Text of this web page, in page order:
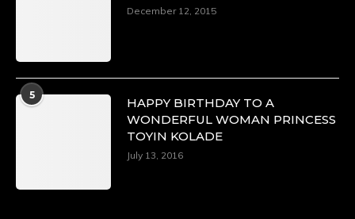
December 12, 2015
5
HAPPY BIRTHDAY TO A
WONDERFUL WOMAN PRINCESS
TOYIN KOLADE
July 13, 2016